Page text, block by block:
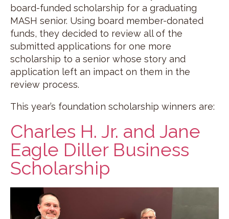
board-funded scholarship for a graduating
MASH senior. Using board member-donated
funds, they decided to review all of the
submitted applications for one more
scholarship to a senior whose story and
application left an impact on them in the
review process.
This year’s foundation scholarship winners are:
Charles H. Jr. and Jane
Eagle Diller Business
Scholarship